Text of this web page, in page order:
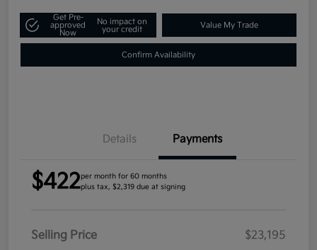
Get Pre-
approved
Now
No impact on
your credit
Value My Trade
Confirm Availability
Details Payments
$422per month for 60 months
plus tax, $2,319 due at signing
Selling Price
$23,195